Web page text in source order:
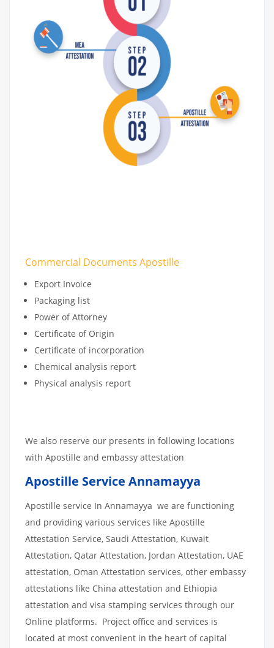
Commercial Documents Apostille
Export Invoice
Packaging list
Power of Attorney
Certificate of Origin
Certificate of incorporation
Chemical analysis report
Physical analysis report
We also reserve our presents in following locations
with Apostille and embassy attestation
Apostille Service Annamayya
Apostille service In Annamayya we are functioning
and providing various services like Apostille
Attestation Service, Saudi Attestation, Kuwait
Attestation, Qatar Attestation, Jordan Attestation, UAE
attestation, Oman Attestation services, other embassy
attestations like China attestation and Ethiopia
attestation and visa stamping services through our
Online platforms. Project office and services is
located at most convenient in the heart of capital